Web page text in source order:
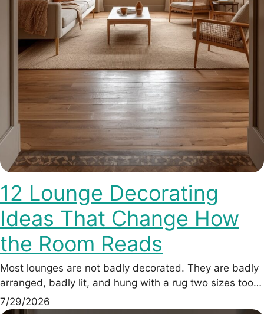
12 Lounge Decorating
Ideas That Change How
the Room Reads
Most lounges are not badly decorated. They are badly
arranged, badly lit, and hung with a rug two sizes too…
7/29/2026